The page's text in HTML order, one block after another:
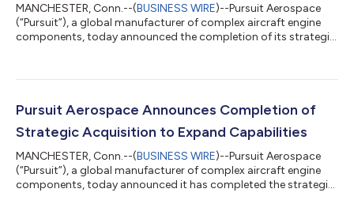
MANCHESTER, Conn.--(BUSINESS WIRE)--Pursuit Aerospace
(“Pursuit”), a global manufacturer of complex aircraft engine
components, today announced the completion of its strategic
founding in 2023. Founded in 1964 in the basement of Ernest H.
manufacturing partner to leading aerospace OEMs, including
Pursuit Aerospace Announces Completion of
Strategic Acquisition to Expand Capabilities
MANCHESTER, Conn.--(BUSINESS WIRE)--Pursuit Aerospace
(“Pursuit”), a global manufacturer of complex aircraft engine
components, today announced it has completed the strategic